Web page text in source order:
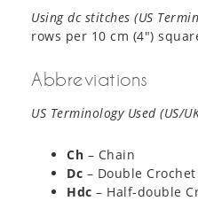
Using dc stitches (US
rows per 10 cm (4″)
Abbreviations
US Terminology Used (US/
Ch – Chain
Dc – Double Crochet
Hdc – Half-double